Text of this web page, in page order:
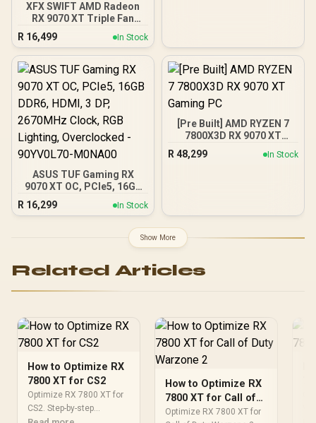
XFX SWIFT AMD Radeon
RX 9070 XT Triple Fan
16GB GDDR6 GPU - White /
AMD RDNA 4 Architecture
/ 3rd Gen Radeon
Raytracing Accelerators/
AMD Fidelity FX Super
Resolution 4.0 Upscaling
Technology / RX-
97TSWF3W9
R 16,499 In Stock
ASUS TUF Gaming RX
9070 XT OC, PCIe5, 16GB
DDR6, HDMI, 3 DP,
2670MHz Clock, RGB
R 16,299 In Stock
[Pre Built] AMD RYZEN 7
7800X3D RX 9070 XT
R 48,299 In Stock
Show More
Related Articles
How to Optimize RX
7800 XT for CS2
Optimize RX 7800 XT for
CS2. Step-by-step
How to Optimize RX
7800 XT for Call of
Duty Warzone 2
Optimize RX 7800 XT for